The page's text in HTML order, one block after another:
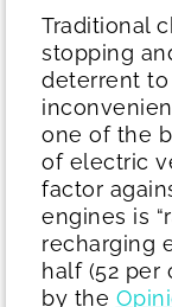
Traditional
stopping
deterrent to
one of the
of electric
factor
engines is
recharging
half (52 per
by the